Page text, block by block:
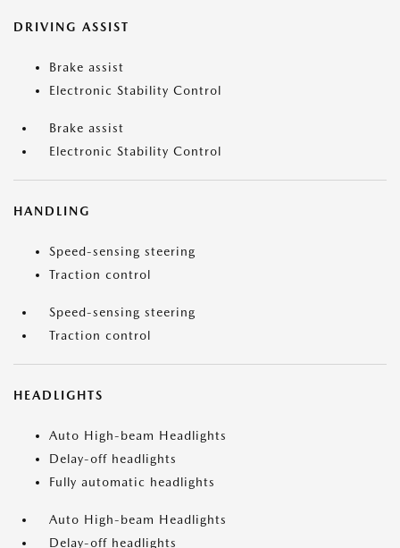
DRIVING ASSIST
Brake assist
Electronic Stability Control
Brake assist
Electronic Stability Control
HANDLING
Speed-sensing steering
Traction control
Speed-sensing steering
Traction control
HEADLIGHTS
Auto High-beam Headlights
Delay-off headlights
Fully automatic headlights
Auto High-beam Headlights
Delay-off headlights